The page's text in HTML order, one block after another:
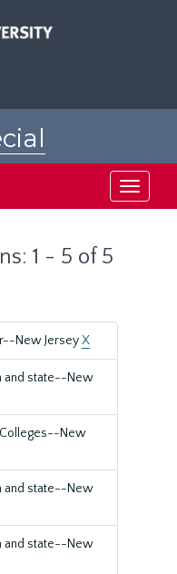
Toggle
1 - 5 of 5
New JerseyX
and state--New
New
and state--New
and state--New